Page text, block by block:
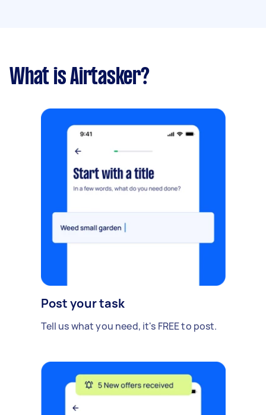
What is Airtasker?
Post your task
Tell us what you need, it's FREE to post.